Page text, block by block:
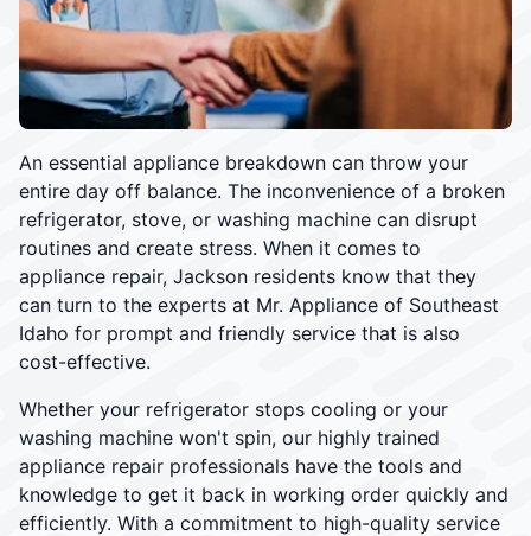
An essential appliance breakdown can throw your
entire day off balance. The inconvenience of a broken
refrigerator, stove, or washing machine can disrupt
routines and create stress. When it comes to
appliance repair, Jackson residents know that they
can turn to the experts at Mr. Appliance of Southeast
Idaho for prompt and friendly service that is also
cost-effective.
Whether your refrigerator stops cooling or your
washing machine won't spin, our highly trained
appliance repair professionals have the tools and
knowledge to get it back in working order quickly and
efficiently. With a commitment to high-quality service